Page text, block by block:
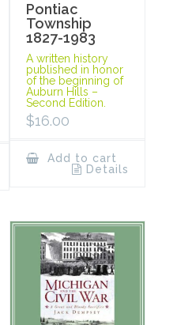
Pontiac
Township
1827-1983
A written history
published in honor
of the beginning of
Auburn Hills –
Second Edition.
$16.00
Add to cart
Details